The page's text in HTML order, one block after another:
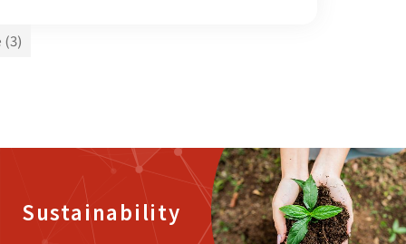
(3)
Sustainability